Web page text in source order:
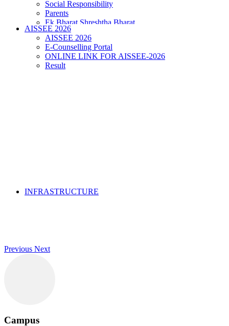
Social Responsibility
Parents
Ek Bharat Shreshtha Bharat
Puneet Sagar Abhiyan
AISSEE 2026
AISSEE 2026
E-Counselling Portal
ONLINE LINK FOR AISSEE-2026
Result
INFRASTRUCTURE
Previous Next
Campus